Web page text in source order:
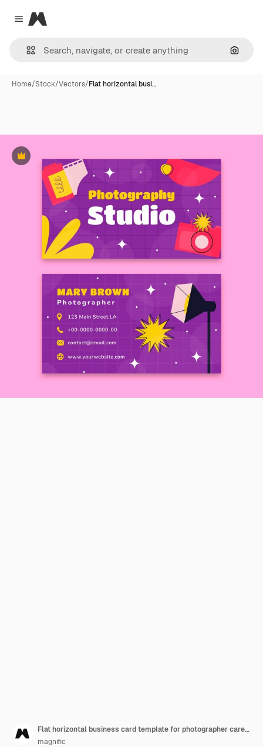
Close menu
Magnific
Home/Stock/Vectors/Flat horizontal busi…
Premium
Flat horizontal business card template for photographer career
magnific